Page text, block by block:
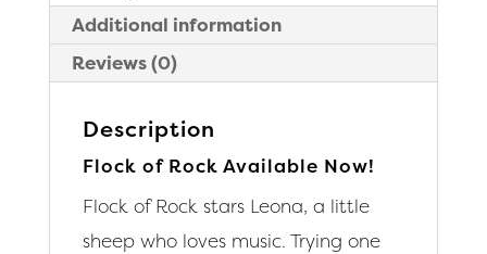
Additional information
Reviews (0)
Description
Flock of Rock Available Now!
Flock of Rock stars Leona, a little
sheep who loves music. Trying one